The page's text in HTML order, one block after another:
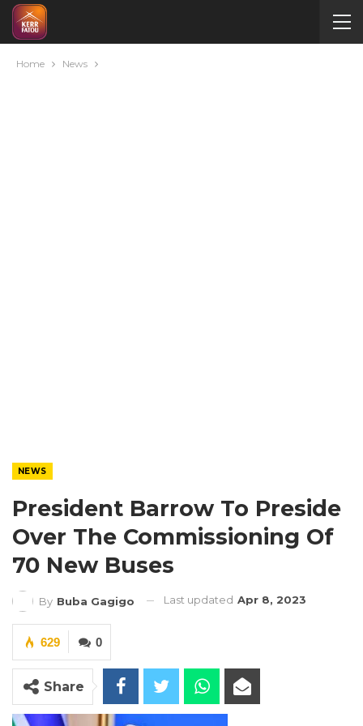
Home News
NEWS
President Barrow To Preside
Over The Commissioning Of
70 New Buses
By Buba Gagigo Last updated Apr 8, 2023
0
629
Share